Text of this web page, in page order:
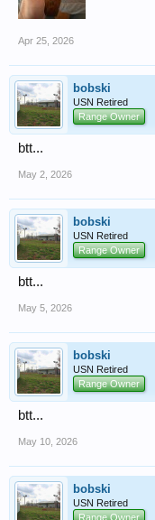
Apr 25, 2026
bobski
USN Retired
Range Owner
btt...
May 2, 2026
bobski
USN Retired
Range Owner
btt...
May 5, 2026
bobski
USN Retired
Range Owner
btt...
May 10, 2026
bobski
USN Retired
Range Owner